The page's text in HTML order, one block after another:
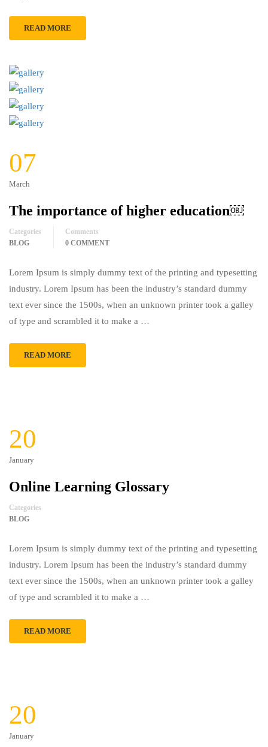
READ MORE
07
March
The importance of higher education￼
Categories
BLOG
Comments
0 COMMENT
Lorem Ipsum is simply dummy text of the printing and typesetting
industry. Lorem Ipsum has been the industry’s standard dummy
text ever since the 1500s, when an unknown printer took a galley
of type and scrambled it to make a …
READ MORE
20
January
Online Learning Glossary
Categories
BLOG
Lorem Ipsum is simply dummy text of the printing and typesetting
industry. Lorem Ipsum has been the industry’s standard dummy
text ever since the 1500s, when an unknown printer took a galley
of type and scrambled it to make a …
READ MORE
20
January